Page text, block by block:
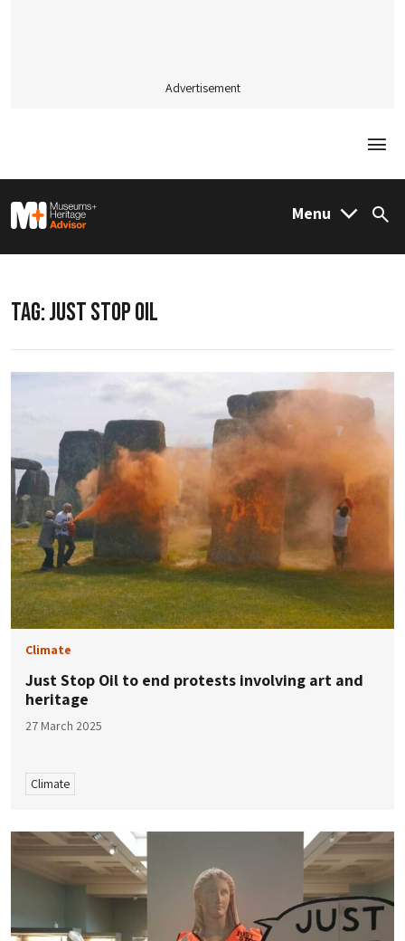
Advertisement
M&H Advisor Home Menu
TAG:JUST STOP OIL
Climate
Just Stop Oil to end protests involving art and
heritage
27 March 2025
Climate